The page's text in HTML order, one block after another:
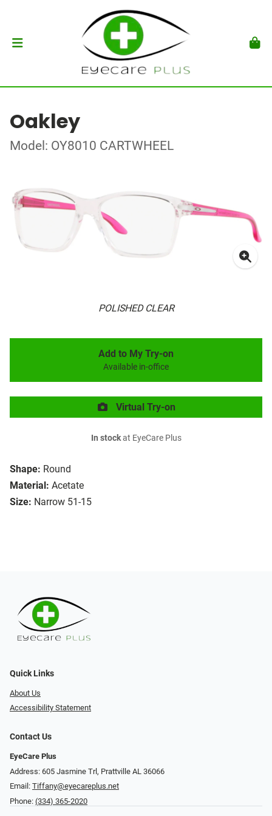
Oakley
Model: OY8010 CARTWHEEL
POLISHED CLEAR
Shape: Round
Material: Acetate
Size: Narrow 51-15
Add to My Try-on
Available in-office
Virtual Try-on
In stockat EyeCare Plus
Quick Links
About Us
Accessibility Statement
Contact Us
EyeCare Plus
Address: 605 Jasmine Trl, Prattville AL 36066
Email: Tiffany@eyecareplus.net
Phone: (334) 365-2020